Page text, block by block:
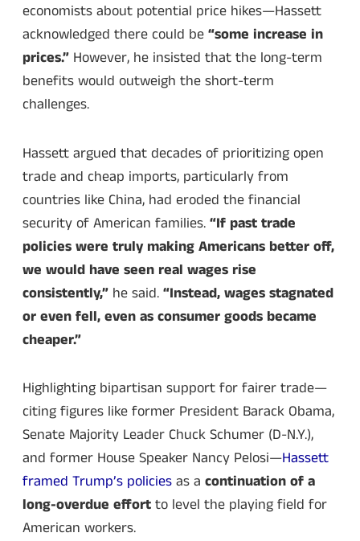
economists about potential price hikes—Hassett
acknowledged there could be“some increase in
prices.” However, he insisted that the long-term
benefits would outweigh the short-term
challenges.
Hassett argued that decades of prioritizing open
trade and cheap imports, particularly from
countries like China, had eroded the financial
security of American families.“If past trade
policies were truly making Americans better off,
we would have seen real wages rise
consistently,” he said.“Instead, wages stagnated
or even fell, even as consumer goods became
cheaper.”
Highlighting bipartisan support for fairer trade—
citing figures like former President Barack Obama,
Senate Majority Leader Chuck Schumer (D-N.Y.),
and former House Speaker Nancy Pelosi—Hassett
framed Trump’s policiesas a continuation of a
long-overdue effortto level the playing field for
American workers.